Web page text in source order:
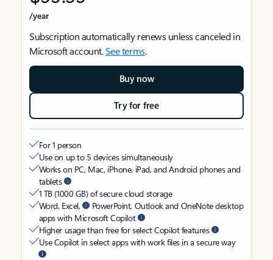
/year
Subscription automatically renews unless canceled in
Microsoft account.See terms.
Buy now
Try for free
For 1 person
Use on up to 5 devices simultaneously
Works on PC, Mac, iPhone, iPad, and Android phones and
tablets
1 TB (1000 GB) of secure cloud storage
Word, Excel,
PowerPoint, Outlook and OneNote desktop
apps with Microsoft Copilot
Higher usage than free for select Copilot features
Use Copilot in select apps with work files in a secure way